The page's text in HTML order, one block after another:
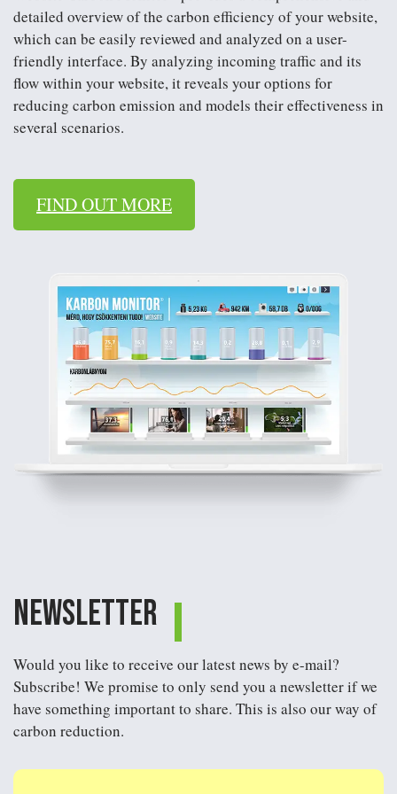
they only determine some kind of estimated value. We
want to leave behind this not-so-sophisticated practice. In
our opinion, the carbon emissions from marketing
activities carried out on individual communication
channels can be determined much more precisely based
on calculations. If we add up the amount of CO2e
detailed overview of the carbon efficiency of your website,
which can be easily reviewed and analyzed on a user-
friendly interface. By analyzing incoming traffic and its
flow within your website, it reveals your options for
reducing carbon emission and models their effectiveness in
several scenarios.
FIND OUT MORE
Newsletter
Would you like to receive our latest news by e-mail?
Subscribe! We promise to only send you a newsletter if we
have something important to share. This is also our way of
carbon reduction.